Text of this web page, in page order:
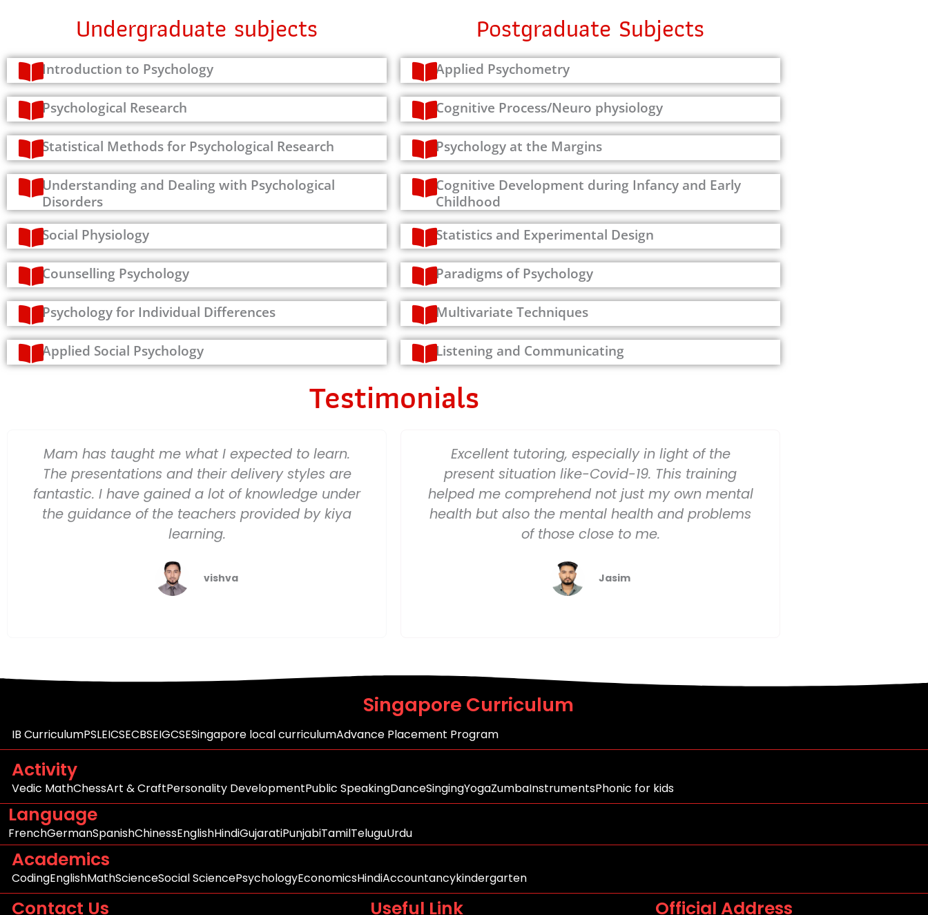
Undergraduate subjects
Introduction to Psychology
Psychological Research
Statistical Methods for Psychological Research
Understanding and Dealing with Psychological
Disorders
Social Physiology
Counselling Psychology
Psychology for Individual Differences
Applied Social Psychology
Postgraduate Subjects
Applied Psychometry
Cognitive Process/Neuro physiology
Psychology at the Margins
Cognitive Development during Infancy and Early
Childhood
Statistics and Experimental Design
Paradigms of Psychology
Multivariate Techniques
Listening and Communicating
Testimonials
Mam has taught me what I expected to learn.
The presentations and their delivery styles are
fantastic. I have gained a lot of knowledge under
the guidance of the teachers provided by kiya
learning.
vishva
Excellent tutoring, especially in light of the
present situation like-Covid-19. This training
helped me comprehend not just my own mental
health but also the mental health and problems
of those close to me.
Jasim
Singapore Curriculum
IB CurriculumPSLEICSECBSEIGCSESingapore local curriculumAdvance Placement Program
Activity
Vedic MathChessArt & CraftPersonality DevelopmentPublic SpeakingDanceSingingYogaZumbaInstrumentsPhonic for kids
Language
FrenchGermanSpanishChinessEnglishHindiGujaratiPunjabiTamilTeluguUrdu
Academics
CodingEnglishMathScienceSocial SciencePsychologyEconomicsHindiAccountancykindergarten
Contact Us Useful Link Official Address